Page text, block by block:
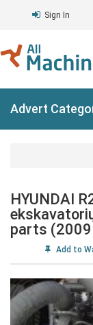
Sign In
Advert
HYUNDAI
parts (2009
Add to